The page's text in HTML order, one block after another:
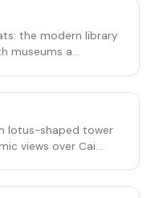
the modern library
museums a...
lotus-shaped tower
views over Cai...